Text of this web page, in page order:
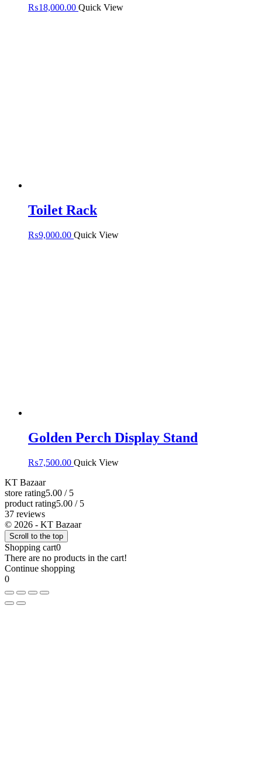
₨18,000.00 Quick View
Toilet Rack
₨9,000.00 Quick View
Golden Perch Display Stand
₨7,500.00 Quick View
KT Bazaar
store rating5.00 / 5
product rating5.00 / 5
37 reviews
© 2026 - KT Bazaar
Scroll to the top
Shopping cart0
There are no products in the cart!
Continue shopping
0